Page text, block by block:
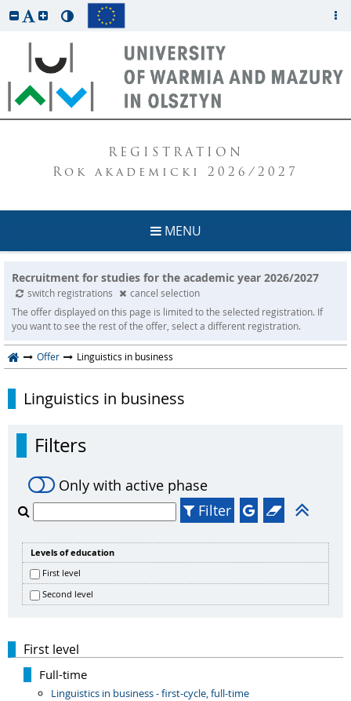
REGISTRATION
Rok akademicki 2026/2027
MENU
Recruitment for studies for the academic year 2026/2027
switch registrations
cancel selection
The offer displayed on this page is limited to the selected registration. If
you want to see the rest of the offer, select a different registration.
Offer Linguistics in business
Linguistics in business
Filters
Only with active phase
Filter
Levels of education
First level
Second level
First level
Full-time
Linguistics in business - first-cycle, full-time